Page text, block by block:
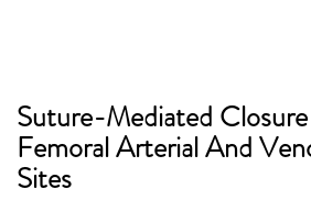
Suture-Mediated
Femoral Arterial And
Sites